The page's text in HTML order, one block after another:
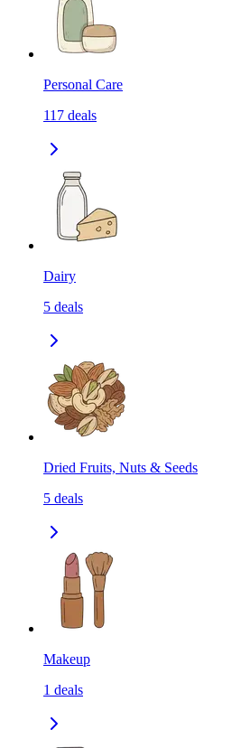
Personal Care
117 deals
Dairy
5 deals
Dried Fruits, Nuts & Seeds
5 deals
Makeup
1 deals